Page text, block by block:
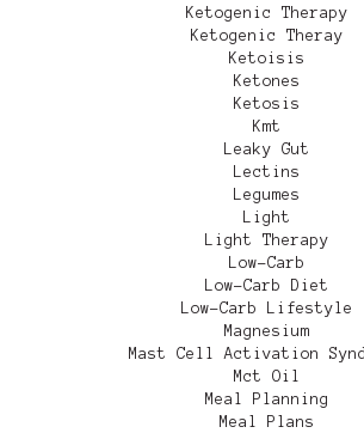
Ketogenic Therapy
Ketogenic Theray
Ketoisis
Ketones
Ketosis
Kmt
Leaky Gut
Lectins
Legumes
Light
Light Therapy
Low-Carb
Low-Carb Diet
Low-Carb Lifestyle
Magnesium
Mast Cell Activation
Mct Oil
Meal Planning
Meal Plans